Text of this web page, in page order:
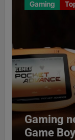
Gaming
Gaming
Game